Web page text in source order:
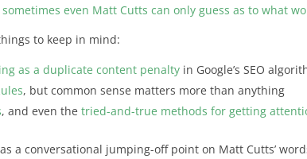
sometimes even Matt Cutts can only guess as to what
to keep in mind:
as a duplicate content penalty in Google’s SEO
, but common sense matters more than anything
, and even thetried-and-true methods for getting
a conversational jumping-off point on Matt Cutts’